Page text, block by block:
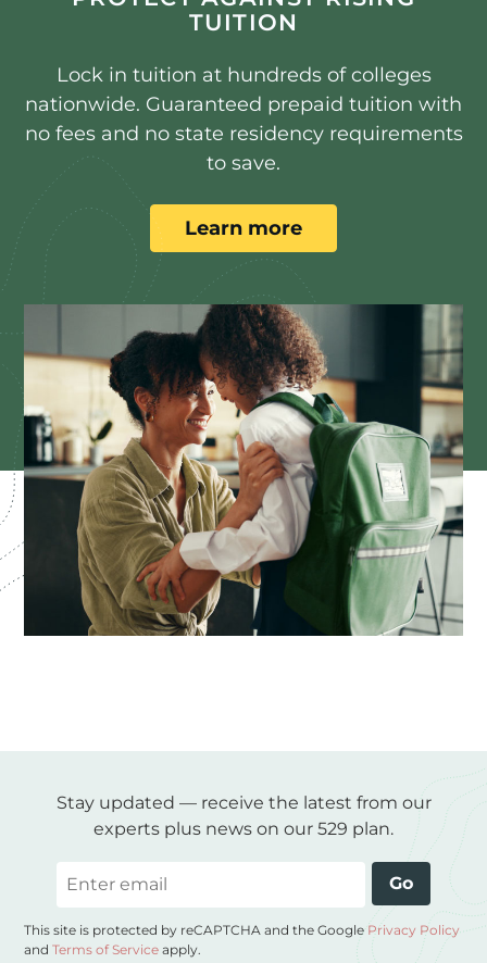
TUITION
Lock in tuition at hundreds of colleges
nationwide. Guaranteed prepaid tuition with
no fees and no state residency requirements
to save.
Learn more
Stay updated — receive the latest from our
experts plus news on our 529 plan.
Go
This site is protected by reCAPTCHA and the GooglePrivacy Policy
andTerms of Service apply.